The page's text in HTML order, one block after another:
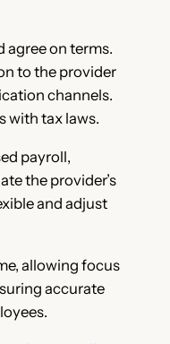
agree on terms.
to the provider
channels.
with tax laws.
payroll,
the provider’s
and adjust
allowing focus
accurate